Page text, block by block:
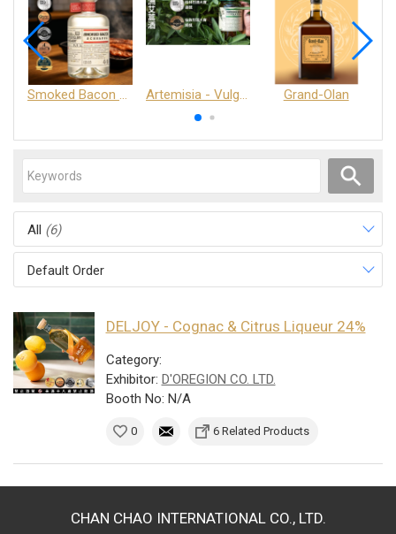
Smoked Bacon Schnappe - Pakruojis Distillery Artemisia - Vulgaris 6+ - Pakruojis Distillery Grand-Olan
All (6)
Default Order
DELJOY - Cognac & Citrus Liqueur 24%
Category:
Exhibitor: D'OREGION CO. LTD.
Booth No: N/A
0 6 Related Products
CHAN CHAO INTERNATIONAL CO., LTD.